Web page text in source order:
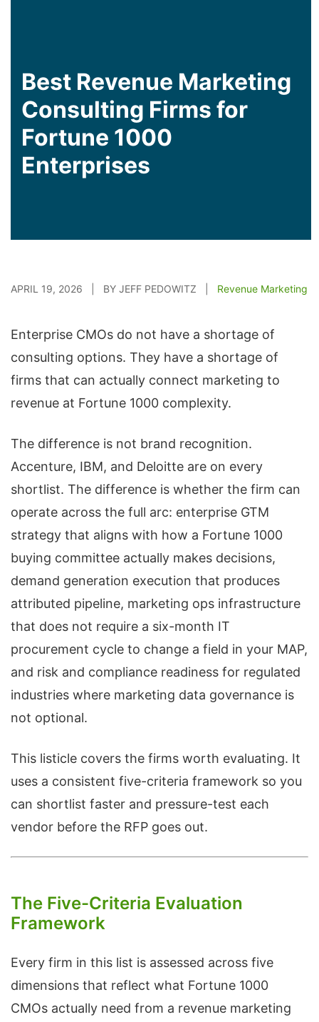
Best Revenue Marketing
Consulting Firms for
Fortune 1000
Enterprises
APRIL 19, 2026 | BY JEFF PEDOWITZ | Revenue Marketing
Enterprise CMOs do not have a shortage of
consulting options. They have a shortage of
firms that can actually connect marketing to
revenue at Fortune 1000 complexity.
The difference is not brand recognition.
Accenture, IBM, and Deloitte are on every
shortlist. The difference is whether the firm can
operate across the full arc: enterprise GTM
strategy that aligns with how a Fortune 1000
buying committee actually makes decisions,
demand generation execution that produces
attributed pipeline, marketing ops infrastructure
that does not require a six-month IT
procurement cycle to change a field in your MAP,
and risk and compliance readiness for regulated
industries where marketing data governance is
not optional.
This listicle covers the firms worth evaluating. It
uses a consistent five-criteria framework so you
can shortlist faster and pressure-test each
vendor before the RFP goes out.
The Five-Criteria Evaluation
Framework
Every firm in this list is assessed across five
dimensions that reflect what Fortune 1000
CMOs actually need from a revenue marketing